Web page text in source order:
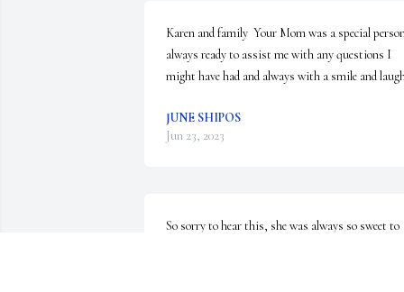
Karen and family  Your Mom was a special
always ready to assist me with any questions I
might have had and always with a smile and
JUNE SHIPOS
Jun 23, 2023
So sorry to hear this, she was always so sweet to